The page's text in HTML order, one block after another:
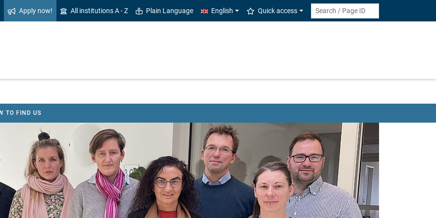
Apply now! All institutions A - Z Plain Language English Quick access
TO FIND US